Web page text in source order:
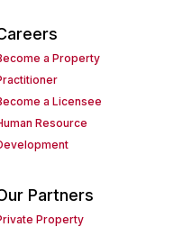
a Property
a Licensee
Resource
Partners
Property